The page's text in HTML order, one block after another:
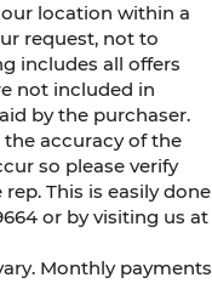
location within a
request, not to
includes all offers
not included in
by the purchaser.
accuracy of the
so please verify
This is easily done
or by visiting us at
Monthly payments